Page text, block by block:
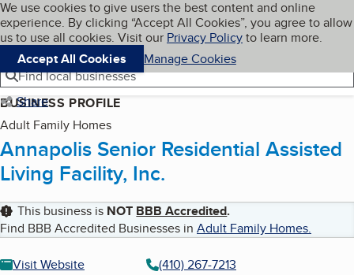
Skip to main content
Cookies on BBB.org
We use cookies to give users the best content and online
experience. By clicking “Accept All Cookies”, you agree to allow
us to use all cookies. Visit our Privacy Policyto learn more.
Accept All Cookies
Manage Cookies
Navigation menu
Menu My BBB
Find local businesses
Share
BUSINESS PROFILE
Adult Family Homes
Annapolis Senior Residential Assisted
Living Facility, Inc.
This business is NOT BBB Accredited.
Find BBB Accredited Businesses in Adult Family Homes.
Visit Website
(410) 267-7213